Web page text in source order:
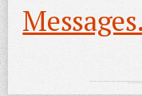
Messages.